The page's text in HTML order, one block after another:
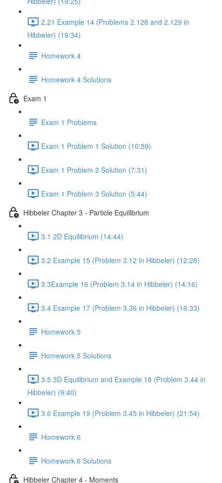
2.21 Example 14 (Problems 2.128 and 2.129 in
Hibbeler) (19:34)
Homework 4
Homework 4 Solutions
Exam 1
Exam 1 Problems
Exam 1 Problem 1 Solution (10:59)
Exam 1 Problem 2 Solution (7:31)
Exam 1 Problem 3 Solution (5:44)
Hibbeler Chapter 3 - Particle Equilibrium
3.1 2D Equilibrium (14:44)
3.2 Example 15 (Problem 3.12 in Hibbeler) (12:28)
3.3Example 16 (Problem 3.14 in Hibbeler) (14:16)
3.4 Example 17 (Problem 3.36 in Hibbeler) (16:33)
Homework 5
Homework 5 Solutions
3.5 3D Equilibrium and Example 18 (Problem 3.44 in
Hibbeler) (9:40)
3.6 Example 19 (Problem 3.45 in Hibbeler) (21:54)
Homework 6
Homework 6 Solutions
Hibbeler Chapter 4 - Moments